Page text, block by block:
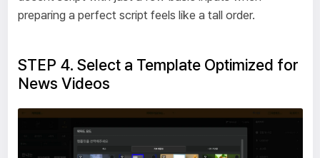
preparing a perfect script feels like a tall order.
STEP 4. Select a Template Optimized for
News Videos